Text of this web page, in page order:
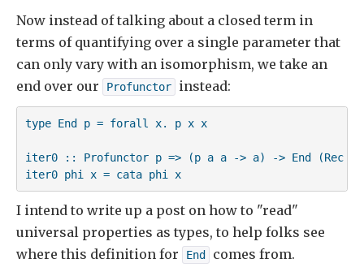
Now instead of talking about a closed term in
terms of quantifying over a single parameter that
can only vary with an isomorphism, we take an
end over our
Profunctor instead:
type End p = forall x. p x x
iter0 :: Profunctor p => (p a a -> a) -> End (Rec
iter0 phi x = cata phi x
I intend to write up a post on how to "read"
universal properties as types, to help folks see
where this definition for
End
comes from.